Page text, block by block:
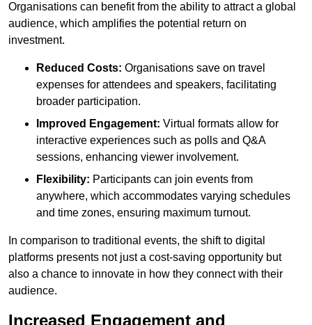
Organisations can benefit from the ability to attract a global
audience, which amplifies the potential return on
investment.
Reduced Costs: Organisations save on travel
expenses for attendees and speakers, facilitating
broader participation.
Improved Engagement: Virtual formats allow for
interactive experiences such as polls and Q&A
sessions, enhancing viewer involvement.
Flexibility: Participants can join events from
anywhere, which accommodates varying schedules
and time zones, ensuring maximum turnout.
In comparison to traditional events, the shift to digital
platforms presents not just a cost-saving opportunity but
also a chance to innovate in how they connect with their
audience.
Increased Engagement and